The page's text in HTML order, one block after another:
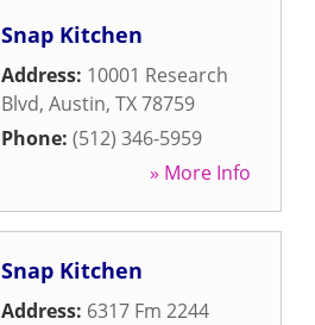
Snap Kitchen
Address: 10001 Research
Blvd, Austin, TX78759
Phone: (512) 346-5959
» More Info
Snap Kitchen
Address: 6317 Fm 2244